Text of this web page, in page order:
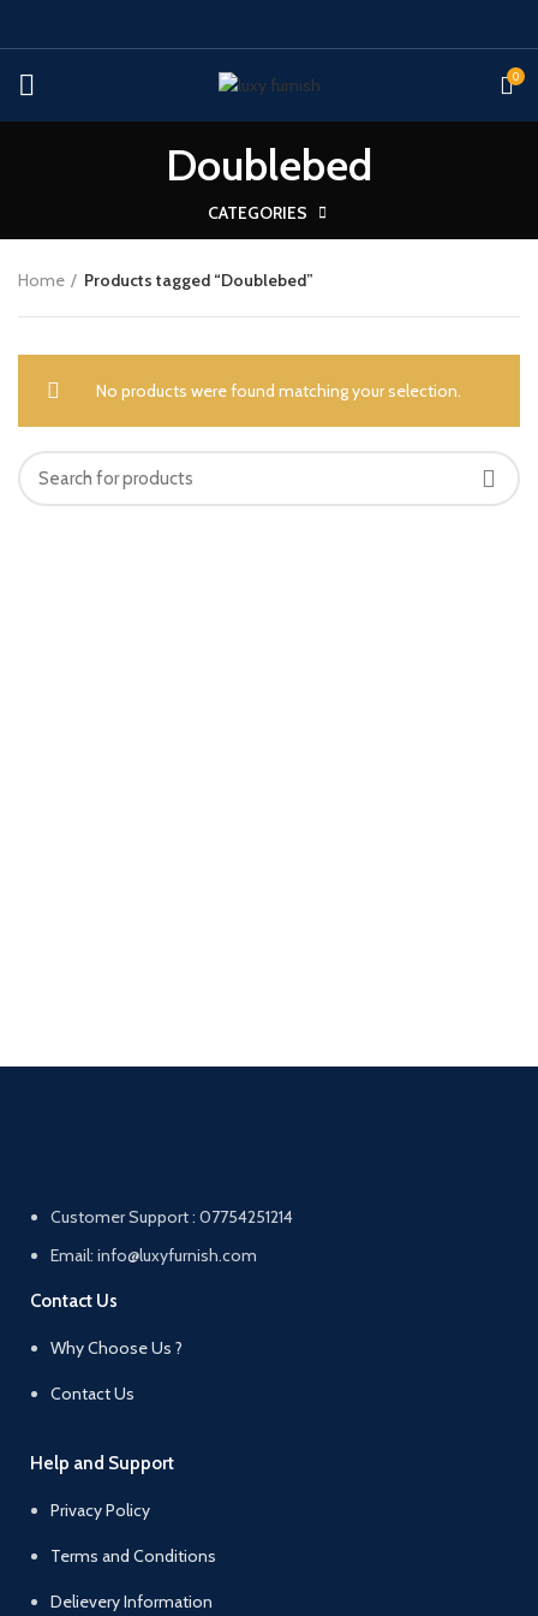
0
Doublebed
CATEGORIES
Home Products tagged “Doublebed”
No products were found matching your selection.
Customer Support : 07754251214
Email: info@luxyfurnish.com
Contact Us
Why Choose Us ?
Contact Us
Help and Support
Privacy Policy
Terms and Conditions
Delievery Information